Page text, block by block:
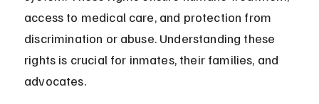
access to medical care, and protection from
discrimination or abuse. Understanding these
rights is crucial for inmates, their families, and
advocates.